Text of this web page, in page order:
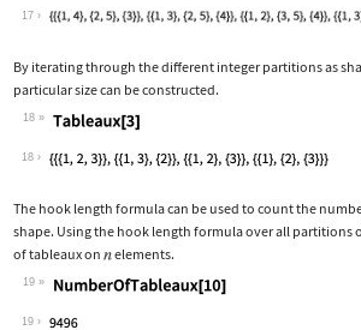
Wolfram Language code: Tableaux[{2, 2, 1}]
17
By iterating through the different integer partitions as
particular size can be constructed.
18
Wolfram Language code: Tableaux[3]
18
The hook length formula can be used to count the
shape. Using the hook length formula over all partitions
of tableaux on
elements.
19
Wolfram Language code:
19